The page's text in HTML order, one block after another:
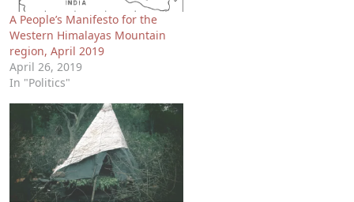
A People’s Manifesto for the
Western Himalayas Mountain
region, April 2019
April 26, 2019
In "Politics"